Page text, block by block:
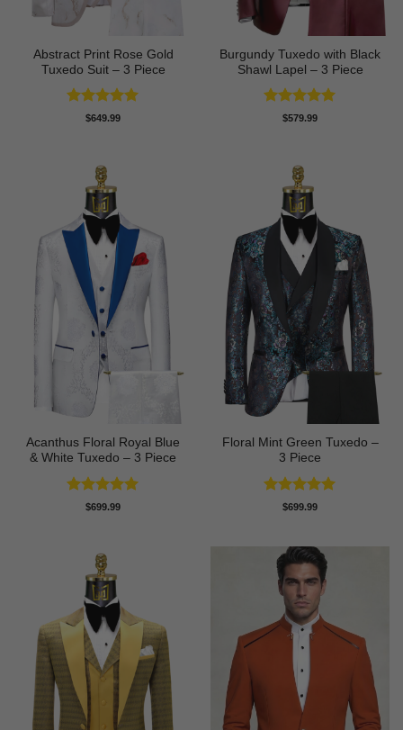
Abstract Print Rose Gold
Tuxedo Suit – 3 Piece
Rated5
$649.99
Burgundy Tuxedo with Black
Shawl Lapel – 3 Piece
Rated5
$579.99
Acanthus Floral Royal Blue
& White Tuxedo – 3 Piece
Rated5
$699.99
Floral Mint Green Tuxedo –
3 Piece
Rated5
$699.99